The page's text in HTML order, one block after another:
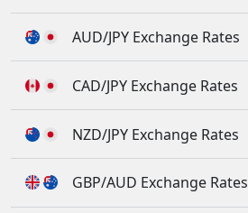
AUD/JPY Exchange Rates
CAD/JPY Exchange Rates
NZD/JPY Exchange Rates
GBP/AUD Exchange Rates